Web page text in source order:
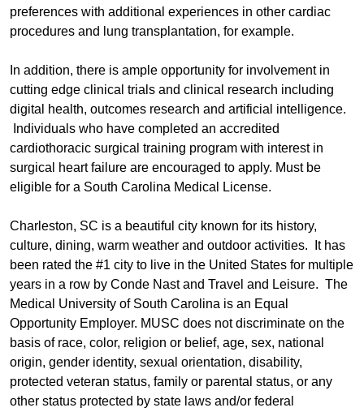
preferences with additional experiences in other cardiac
procedures and lung transplantation, for example.
In addition, there is ample opportunity for involvement in
cutting edge clinical trials and clinical research including
digital health, outcomes research and artificial intelligence.
Individuals who have completed an accredited
cardiothoracic surgical training program with interest in
surgical heart failure are encouraged to apply. Must be
eligible for a South Carolina Medical License.
Charleston, SC is a beautiful city known for its history,
culture, dining, warm weather and outdoor activities. It has
been rated the #1 city to live in the United States for multiple
years in a row by Conde Nast and Travel and Leisure. The
Medical University of South Carolina is an Equal
Opportunity Employer. MUSC does not discriminate on the
basis of race, color, religion or belief, age, sex, national
origin, gender identity, sexual orientation, disability,
protected veteran status, family or parental status, or any
other status protected by state laws and/or federal